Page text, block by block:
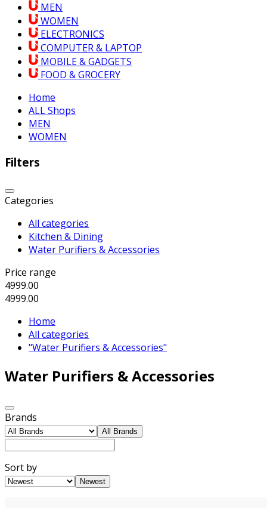
MEN
WOMEN
ELECTRONICS
COMPUTER & LAPTOP
MOBILE & GADGETS
FOOD & GROCERY
Home
ALL Shops
MEN
WOMEN
Filters
Categories
All categories
Kitchen & Dining
Water Purifiers & Accessories
Price range
4999.00
4999.00
Home
All categories
"Water Purifiers & Accessories"
Water Purifiers & Accessories
Brands
All Brands
Sort by
Newest